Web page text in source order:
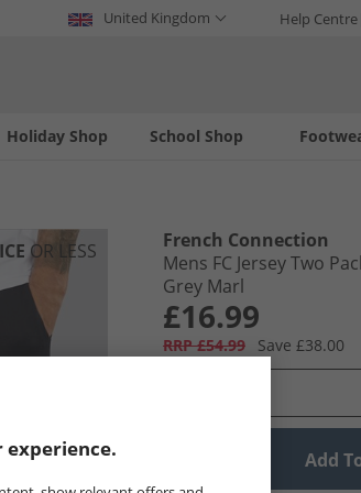
United Kingdom Help Centre
Holiday Shop School Shop
OR LESS
French Connection
Mens FC Jersey Two
Grey Marl
£16.99
RRP £54.99 Save £38.00
Add
experience.